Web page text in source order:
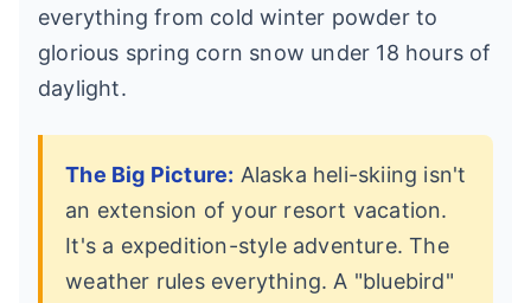
everything from cold winter powder to
glorious spring corn snow under 18 hours of
daylight.
The Big Picture: Alaska heli-skiing isn't
an extension of your resort vacation.
It's a expedition-style adventure. The
weather rules everything. A "bluebird"